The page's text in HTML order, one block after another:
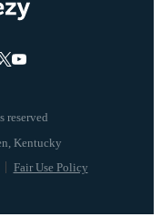
reserved
Fair Use Policy